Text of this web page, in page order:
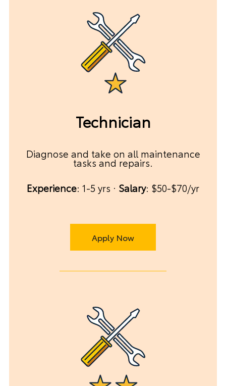
Technician
Diagnose and take on all maintenance
tasks and repairs.
Experience: 1-5 yrs · Salary: $50-$70/yr
Apply Now